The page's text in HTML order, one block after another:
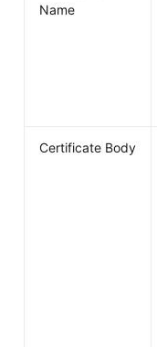
Name
Certificate Body